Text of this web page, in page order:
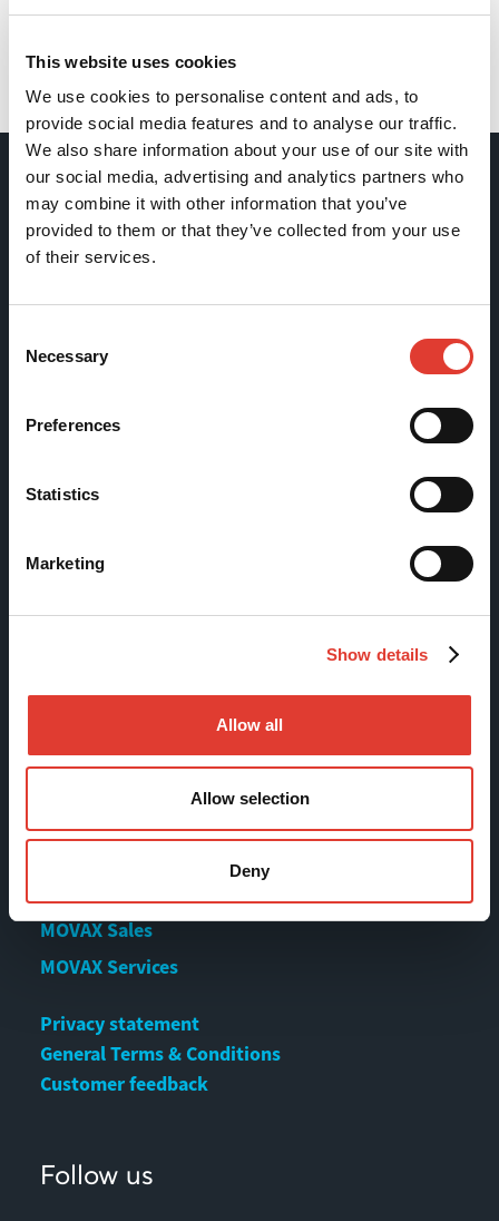
This website uses cookies
We use cookies to personalise content and ads, to
provide social media features and to analyse our traffic.
We also share information about your use of our site with
our social media, advertising and analytics partners who
may combine it with other information that you’ve
provided to them or that they’ve collected from your use
of their services.
Selection
Necessary
Preferences
Statistics
Marketing
Show details
Allow all
Allow selection
Deny
Back
Movax Oy
FI-13130 Hämeenlinna
Fax +358 (0)3 616 1641
MOVAX Sales
MOVAX Services
Privacy statement
General Terms & Conditions
Customer feedback
Follow us